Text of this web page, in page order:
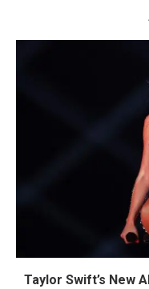
Taylor Swift’s New